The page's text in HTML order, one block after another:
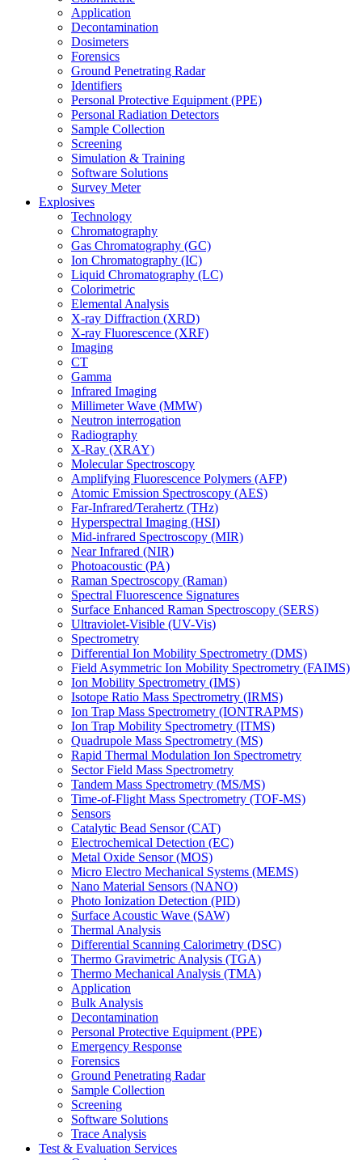
Application
Decontamination
Dosimeters
Forensics
Ground Penetrating Radar
Identifiers
Personal Protective Equipment (PPE)
Personal Radiation Detectors
Sample Collection
Screening
Simulation & Training
Software Solutions
Survey Meter
Explosives
Technology
Chromatography
Gas Chromatography (GC)
Ion Chromatography (IC)
Liquid Chromatography (LC)
Colorimetric
Elemental Analysis
X-ray Diffraction (XRD)
X-ray Fluorescence (XRF)
Imaging
CT
Gamma
Infrared Imaging
Millimeter Wave (MMW)
Neutron interrogation
Radiography
X-Ray (XRAY)
Molecular Spectroscopy
Amplifying Fluorescence Polymers (AFP)
Atomic Emission Spectroscopy (AES)
Far-Infrared/Terahertz (THz)
Hyperspectral Imaging (HSI)
Mid-infrared Spectroscopy (MIR)
Near Infrared (NIR)
Photoacoustic (PA)
Raman Spectroscopy (Raman)
Spectral Fluorescence Signatures
Surface Enhanced Raman Spectroscopy (SERS)
Ultraviolet-Visible (UV-Vis)
Spectrometry
Differential Ion Mobility Spectrometry (DMS)
Field Asymmetric Ion Mobility Spectrometry (FAIMS)
Ion Mobility Spectrometry (IMS)
Isotope Ratio Mass Spectrometry (IRMS)
Ion Trap Mass Spectrometry (IONTRAPMS)
Ion Trap Mobility Spectrometry (ITMS)
Quadrupole Mass Spectrometry (MS)
Rapid Thermal Modulation Ion Spectrometry
Sector Field Mass Spectrometry
Tandem Mass Spectrometry (MS/MS)
Time-of-Flight Mass Spectrometry (TOF-MS)
Sensors
Catalytic Bead Sensor (CAT)
Electrochemical Detection (EC)
Metal Oxide Sensor (MOS)
Micro Electro Mechanical Systems (MEMS)
Nano Material Sensors (NANO)
Photo Ionization Detection (PID)
Surface Acoustic Wave (SAW)
Thermal Analysis
Differential Scanning Calorimetry (DSC)
Thermo Gravimetric Analysis (TGA)
Thermo Mechanical Analysis (TMA)
Application
Bulk Analysis
Decontamination
Personal Protective Equipment (PPE)
Emergency Response
Forensics
Ground Penetrating Radar
Sample Collection
Screening
Software Solutions
Trace Analysis
Test & Evaluation Services